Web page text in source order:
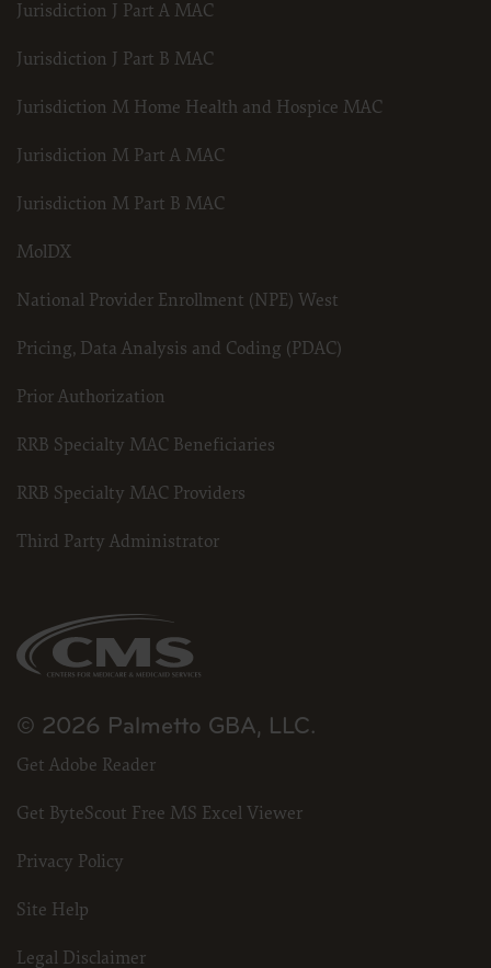
Jurisdiction J Part A MAC
Jurisdiction J Part B MAC
Jurisdiction M Home Health and Hospice MAC
Jurisdiction M Part A MAC
Jurisdiction M Part B MAC
MolDX
National Provider Enrollment (NPE) West
Pricing, Data Analysis and Coding (PDAC)
Prior Authorization
RRB Specialty MAC Beneficiaries
RRB Specialty MAC Providers
Third Party Administrator
© 2026 Palmetto GBA, LLC.
Get Adobe Reader
Get ByteScout Free MS Excel Viewer
Privacy Policy
Site Help
Legal Disclaimer